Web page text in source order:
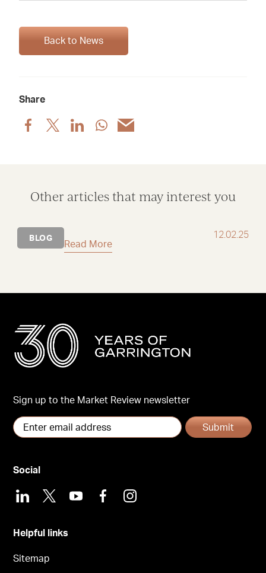
Back to News
Share
Share
post
Share
post
Share
post
Share
post
Share
post
Other articles that may interest you
BLOG
12.02.25
Read More
Sign up to the Market Review newsletter
Submit
Helpful links
Sitemap
Social
LinkedIn
X YoutubeFacebookInstagram